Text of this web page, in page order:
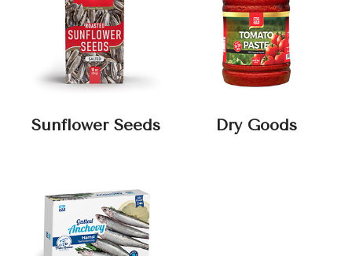
Sunflower Seeds Dry Goods